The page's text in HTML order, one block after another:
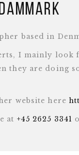
based in
I mainly look
they are doing
website here
at +45 2625 3341